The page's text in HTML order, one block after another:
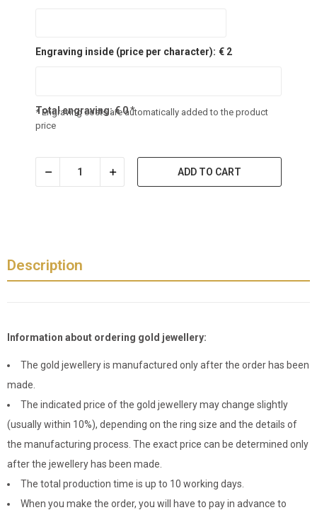
Engraving inside (price per character): € 2
Total engraving:€0*
* Engraving costs are automatically added to the product
price
ADD TO CART
Description
Information about ordering gold jewellery:
The gold jewellery is manufactured only after the order has been
made.
The indicated price of the gold jewellery may change slightly
(usually within 10%), depending on the ring size and the details of
the manufacturing process. The exact price can be determined only
after the jewellery has been made.
The total production time is up to 10 working days.
When you make the order, you will have to pay in advance to